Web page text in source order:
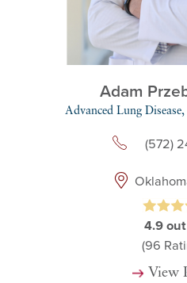
Adam
Advanced Lung Disease,
(572)
4.9
(96
View